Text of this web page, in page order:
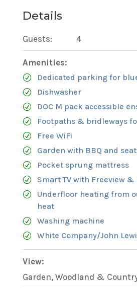
Details
Guests: 4
Amenities:
Dedicated parking for
Dishwasher
DOC M pack accessible
Footpaths & bridleways
Free WiFi
Garden with BBQ and
Pocket sprung mattress
Smart TV with Freeview
Underfloor heating from
heat
Washing machine
White Company/John
View:
Garden, Woodland &